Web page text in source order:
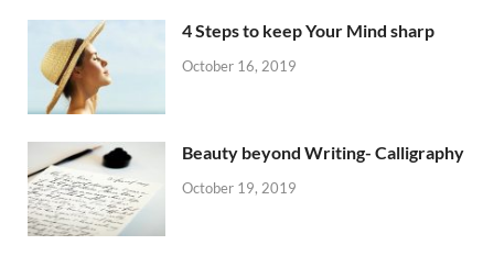
4 Steps to keep Your Mind sharp
October 16, 2019
Beauty beyond Writing- Calligraphy
October 19, 2019